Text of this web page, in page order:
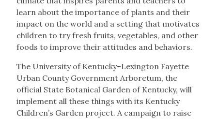
learn about the importance of plants and their
impact on the world and a setting that motivates
children to try fresh fruits, vegetables, and other
foods to improve their attitudes and behaviors.
The University of Kentucky–Lexington Fayette
Urban County Government Arboretum, the
official State Botanical Garden of Kentucky, will
implement all these things with its Kentucky
Children’s Garden project. A campaign to raise